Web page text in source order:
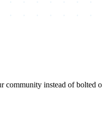
community instead of bolted